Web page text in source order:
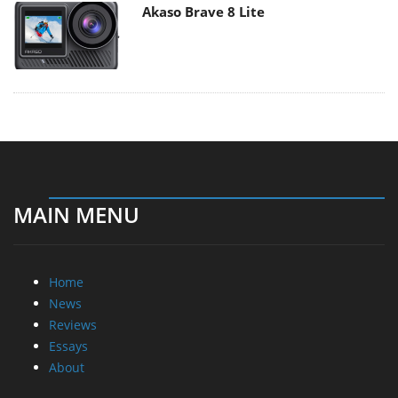
Akaso Brave 8 Lite
MAIN MENU
Home
News
Reviews
Essays
About